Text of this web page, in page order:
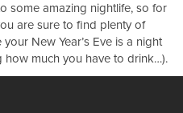
some amazing nightlife, so for
are sure to find plenty of
New Year’s Eve is a night
much you have to drink…).